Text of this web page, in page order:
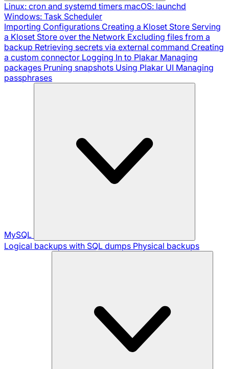
Linux: cron and systemd timers macOS: launchd
Windows: Task Scheduler
Importing Configurations Creating a Kloset Store Serving
a Kloset Store over the Network Excluding files from a
backup Retrieving secrets via external command Creating
a custom connector Logging In to Plakar Managing
packages Pruning snapshots Using Plakar UI Managing
passphrases
MySQL
Logical backups with SQL dumps Physical backups